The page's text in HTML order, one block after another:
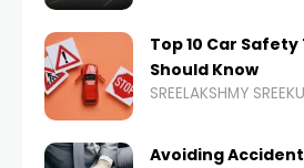
Top 10 Car
Should Know
SREELAKSHMY
Avoiding